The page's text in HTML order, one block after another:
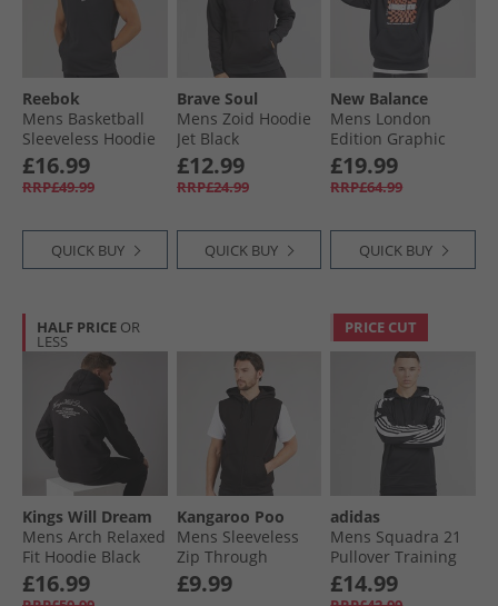
Reebok
Mens Basketball
Sleeveless Hoodie
Black
£16.99
RRP£49.99
QUICK BUY
Brave Soul
Mens Zoid Hoodie
Jet Black
£12.99
RRP£24.99
QUICK BUY
New Balance
Mens London
Edition Graphic
Running Hoodie
Black
£19.99
RRP£64.99
QUICK BUY
HALF PRICE OR
LESS
Kings Will Dream
Mens Arch Relaxed
Fit Hoodie Black
£16.99
Kangaroo Poo
Mens Sleeveless
Zip Through
Hoodie Black
£9.99
PRICE CUT
adidas
Mens Squadra 21
Pullover Training
Hoodie Black/​White
£14.99